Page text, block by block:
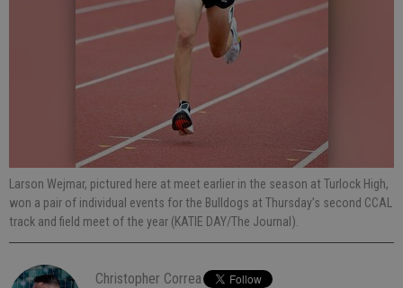
Larson Wejmar, pictured here at meet earlier in the season at Turlock High,
won a pair of individual events for the Bulldogs at Thursday’s second CCAL
track and field meet of the year (KATIE DAY/The Journal).
Christopher Correa